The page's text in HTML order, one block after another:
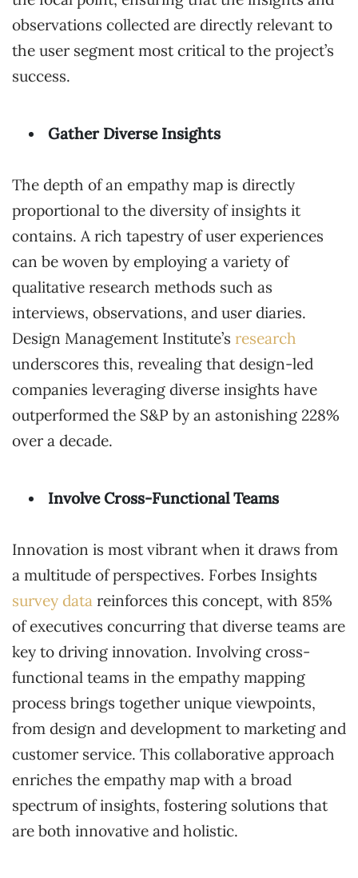
observations collected are directly relevant to
the user segment most critical to the project’s
success.
Gather Diverse Insights
The depth of an empathy map is directly
proportional to the diversity of insights it
contains. A rich tapestry of user experiences
can be woven by employing a variety of
qualitative research methods such as
interviews, observations, and user diaries.
Design Management Institute’s research
underscores this, revealing that design-led
companies leveraging diverse insights have
outperformed the S&P by an astonishing 228%
over a decade.
Involve Cross-Functional Teams
Innovation is most vibrant when it draws from
a multitude of perspectives. Forbes Insights
survey data reinforces this concept, with 85%
of executives concurring that diverse teams are
key to driving innovation. Involving cross-
functional teams in the empathy mapping
process brings together unique viewpoints,
from design and development to marketing and
customer service. This collaborative approach
enriches the empathy map with a broad
spectrum of insights, fostering solutions that
are both innovative and holistic.